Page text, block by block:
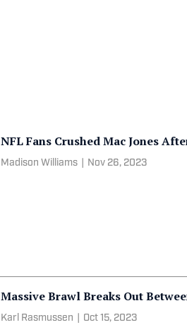
NFL Fans Crushed Mac Jones
Madison Williams Nov 26, 2023
Massive Brawl Breaks Out
Karl Rasmussen Oct 15, 2023